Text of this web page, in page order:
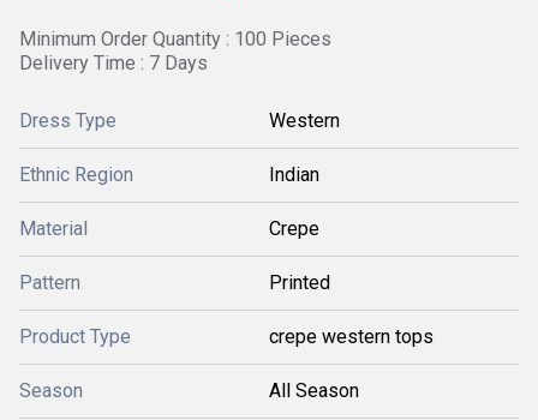
Minimum Order Quantity : 100 Pieces
Delivery Time : 7 Days
Dress Type Western
Ethnic Region Indian
Material Crepe
Pattern Printed
Product Type crepe western tops
Season All Season